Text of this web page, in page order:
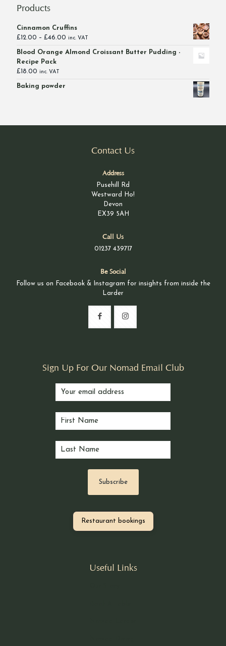
Products
Cinnamon Cruffins
£ 12.00 – £46.00 Price
inc. VAT
Blood Orange Almond Croissant Butter Pudding -
Recipe Pack
£ 18.00 inc. VAT
Baking powder
Contact Us
Address
Pusehill Rd
Westward Ho!
Devon
EX39 5AH
Call Us
01237 439717
Be Social
Follow us on Facebook & Instagram for insights from inside the
Larder
Sign Up For Our Nomad Email Club
Restaurant bookings
Useful Links